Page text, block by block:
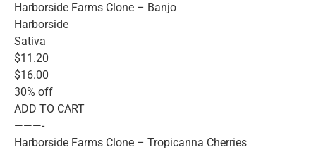
Harborside Farms Clone – Banjo
Harborside
Sativa
$11.20
$16.00
30% off
ADD TO CART
———-
Harborside Farms Clone – Tropicanna Cherries